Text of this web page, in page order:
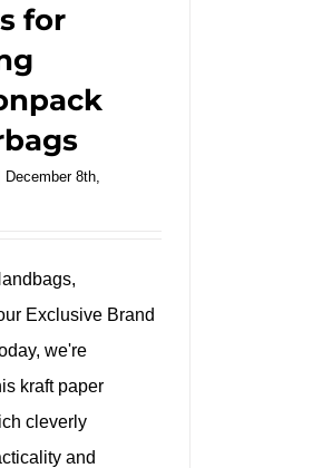
for
December 8th,
Exclusive Brand
we're
kraft paper
cleverly
and